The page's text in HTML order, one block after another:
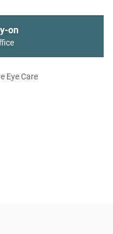
on
Eye Care